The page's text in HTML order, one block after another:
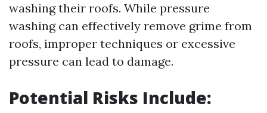
washing their roofs. While pressure
washing can effectively remove grime from
roofs, improper techniques or excessive
pressure can lead to damage.
Potential Risks Include: